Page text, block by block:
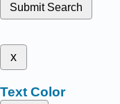
Submit Search
x
Text Color